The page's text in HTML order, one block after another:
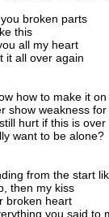
broken parts
this
all my heart
it all over again
how to make it
show weakness
hurt if this is over
want to be alone?
from the start
then my kiss
broken heart
you said to